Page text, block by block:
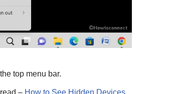
top menu bar.
– How to See Hidden Devices